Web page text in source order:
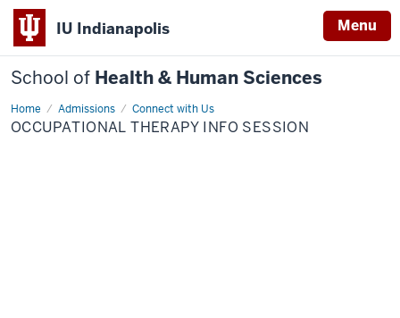
IU Indianapolis Menu
School of Health & Human Sciences
Home Admissions Connect with Us
Occupational
Therapy
Info
OCCUPATIONAL THERAPY INFO SESSION